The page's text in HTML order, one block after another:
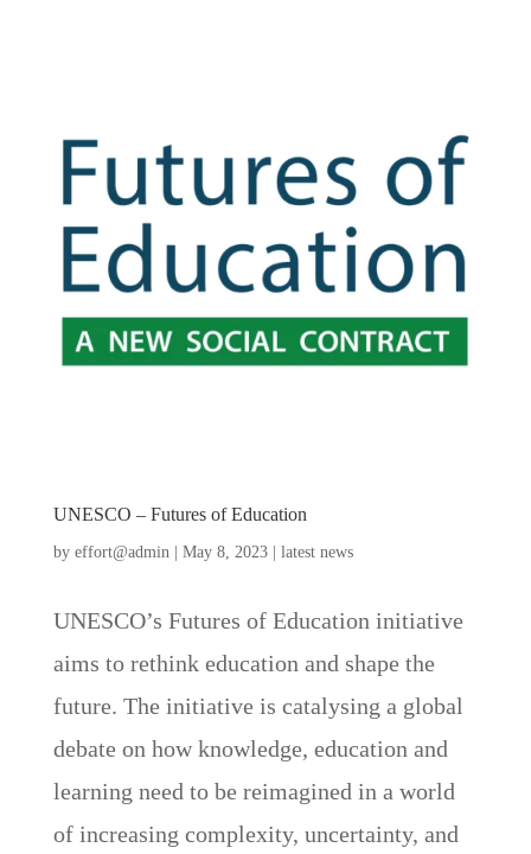
UNESCO – Futures of Education
by effort@admin | May 8, 2023| latest news
UNESCO’s Futures of Education initiative
aims to rethink education and shape the
future. The initiative is catalysing a global
debate on how knowledge, education and
learning need to be reimagined in a world
of increasing complexity, uncertainty, and